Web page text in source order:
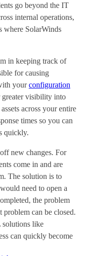
go beyond the IT
internal operations,
where SolarWinds
in keeping track of
for causing
yourconfiguration
greater visibility into
across your entire
times so you can
quickly.
new changes. For
come in and are
The solution is to
need to open a
the problem
problem can be closed.
solutions like
can quickly become